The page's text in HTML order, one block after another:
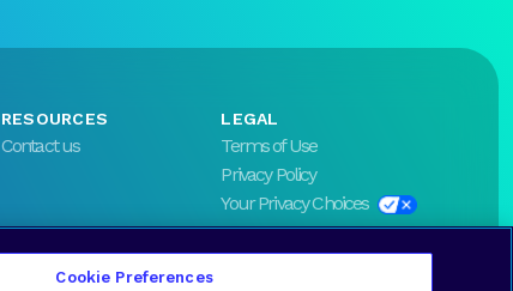
RESOURCES
Contact us
LEGAL
Terms of Use
Privacy Policy
Your Privacy Choices
Cookie Preferences